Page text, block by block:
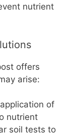
nutrient
offers
arise:
of
nutrient
soil tests to